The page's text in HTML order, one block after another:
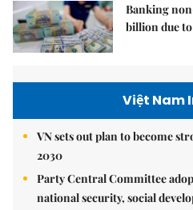
Banking
billion due
Việt Nam
VN sets out plan to become
2030
Party Central Committee
national security, social